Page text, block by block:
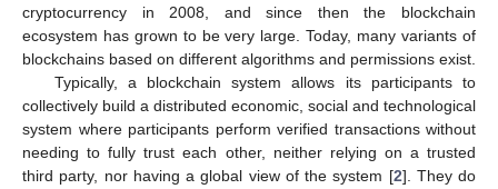
cryptocurrency in 2008, and since then the blockchain
ecosystem has grown to be very large. Today, many variants of
blockchains based on different algorithms and permissions exist.
Typically, a blockchain system allows its participants to
collectively build a distributed economic, social and technological
system where participants perform verified transactions without
needing to fully trust each other, neither relying on a trusted
third party, nor having a global view of the system [2]. They do